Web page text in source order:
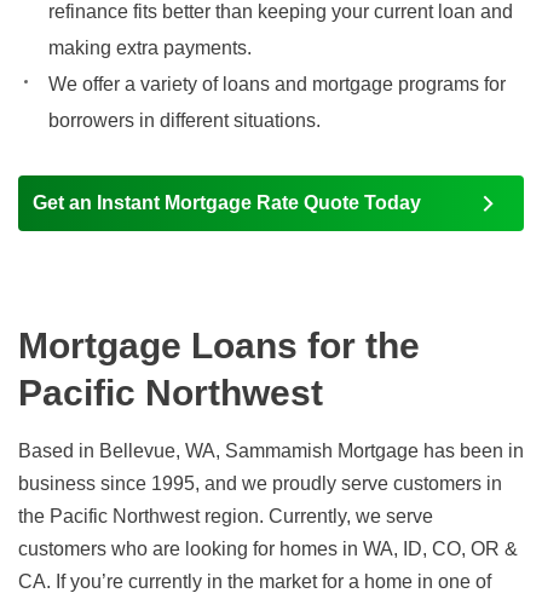
refinance fits better than keeping your current loan and
making extra payments.
We offer a variety of loans and mortgage programs for
borrowers in different situations.
Get an Instant Mortgage Rate Quote Today
Mortgage Loans for the
Pacific Northwest
Based in Bellevue, WA, Sammamish Mortgage has been in
business since 1995, and we proudly serve customers in
the Pacific Northwest region. Currently, we serve
customers who are looking for homes in WA, ID, CO, OR &
CA. If you’re currently in the market for a home in one of